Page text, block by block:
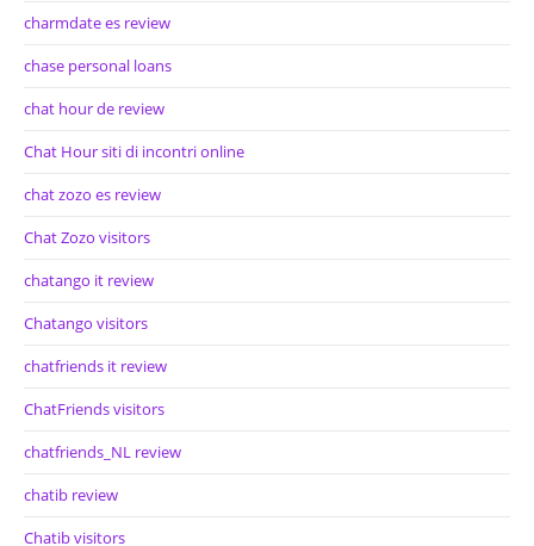
charmdate es review
chase personal loans
chat hour de review
Chat Hour siti di incontri online
chat zozo es review
Chat Zozo visitors
chatango it review
Chatango visitors
chatfriends it review
ChatFriends visitors
chatfriends_NL review
chatib review
Chatib visitors